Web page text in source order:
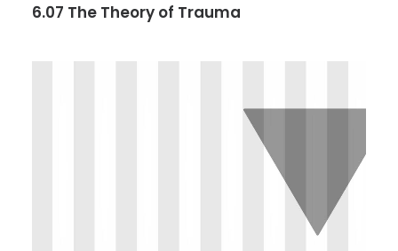
6.07 The Theory of Trauma